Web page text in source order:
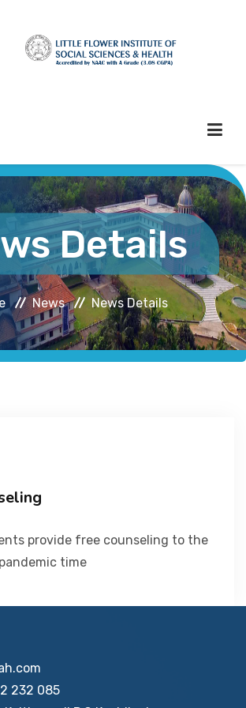
Details
News News Details
provide free counseling to the
time
232 085